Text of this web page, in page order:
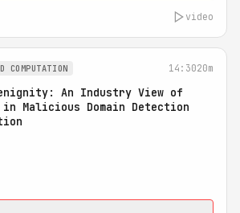
video
COMPUTATION 14:3020m
An Industry View of
Malicious Domain Detection